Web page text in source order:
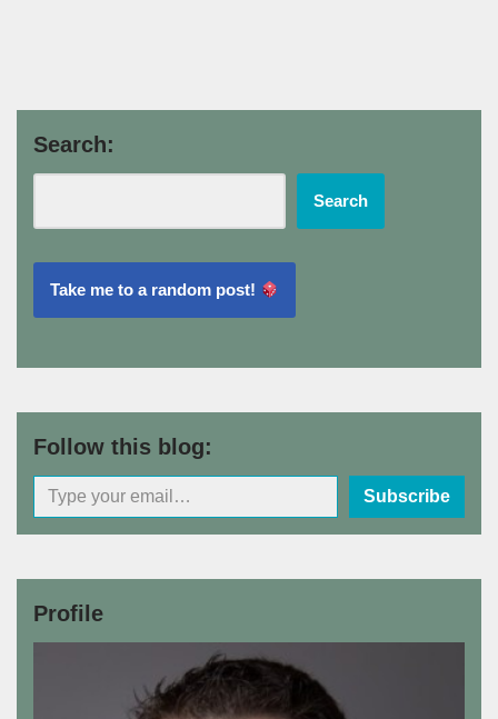
Search:
Search
Take me to a random post!
Follow this blog:
Subscribe
Profile